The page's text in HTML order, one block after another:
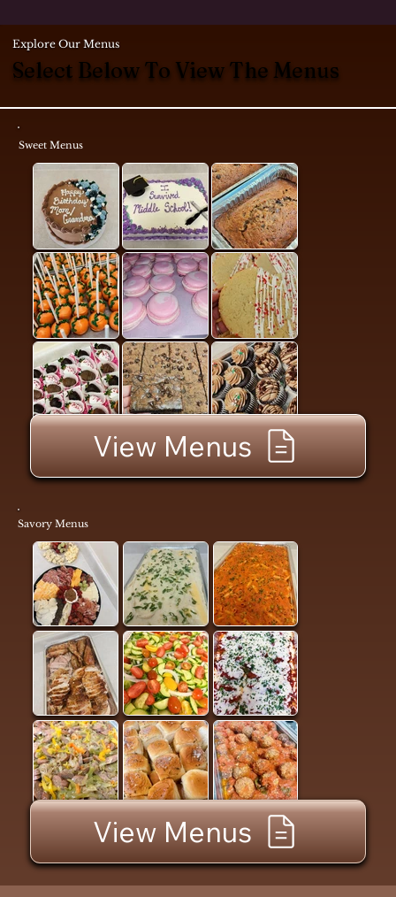
Savory Menus
View Menus
Sweet Menus
View Menus
Explore Our Menus
Select Below To View The Menus